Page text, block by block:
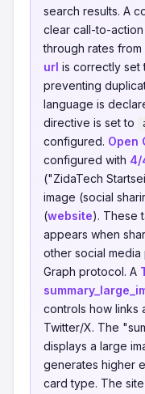
search results. A
clear call-to-
through rates
url is correctly set
preventing
language is
directive is set to
configured. Open
configured with 4/
("ZidaTech
image (social
(website). These
appears when
other social
Graph protocol. A
controls how links
Twitter/X. The
displays a large
generates higher
card type. The